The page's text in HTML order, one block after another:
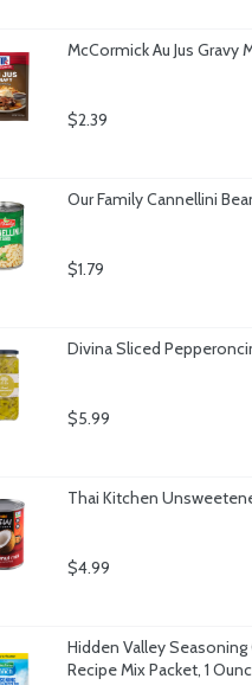
McCormick Au Jus Gravy
$2.39
Our Family Cannellini
$1.79
Divina Sliced
$5.99
Thai Kitchen
$4.99
Hidden Valley Seasoning
Recipe Mix Packet, 1